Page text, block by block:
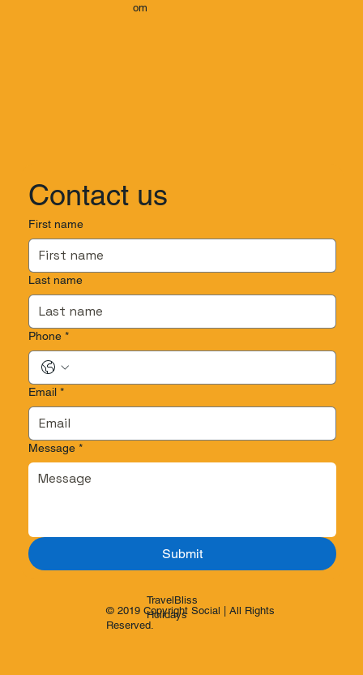
© 2019 Copyright Social | All Rights
Reserved.
om
TravelBliss
Holidays
Contact us
First name
Last name
Phone *
Email *
Message *
Submit